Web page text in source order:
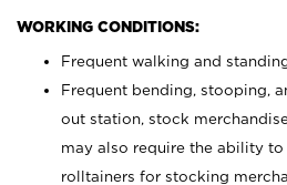
WORKING CONDITIONS:
Frequent walking and
Frequent bending, stooping,
out station, stock
may also require the ability to
rolltainers for stocking